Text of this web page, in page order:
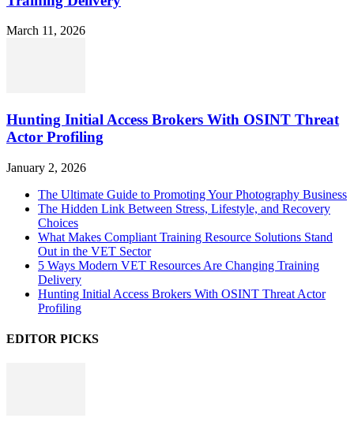
March 11, 2026
Hunting Initial Access Brokers With OSINT Threat
Actor Profiling
January 2, 2026
The Ultimate Guide to Promoting Your Photography Business
The Hidden Link Between Stress, Lifestyle, and Recovery
Choices
What Makes Compliant Training Resource Solutions Stand
Out in the VET Sector
5 Ways Modern VET Resources Are Changing Training
Delivery
Hunting Initial Access Brokers With OSINT Threat Actor
Profiling
EDITOR PICKS